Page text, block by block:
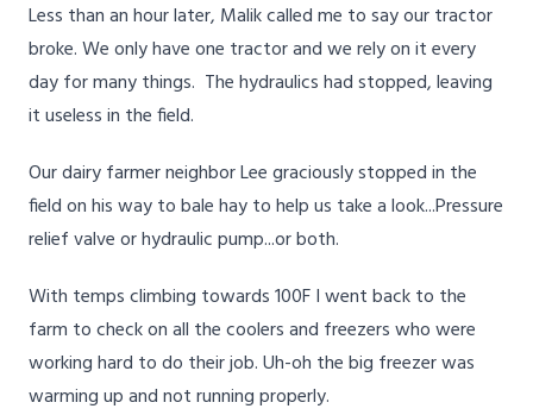
Less than an hour later, Malik called me to say our tractor
broke. We only have one tractor and we rely on it every
day for many things. The hydraulics had stopped, leaving
it useless in the field.
Our dairy farmer neighbor Lee graciously stopped in the
field on his way to bale hay to help us take a look...Pressure
relief valve or hydraulic pump...or both.
With temps climbing towards 100F I went back to the
farm to check on all the coolers and freezers who were
working hard to do their job. Uh-oh the big freezer was
warming up and not running properly.